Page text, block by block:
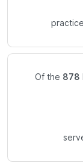
Of the 878